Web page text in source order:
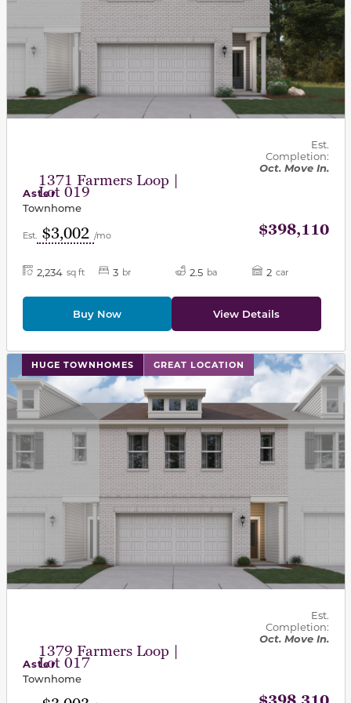
1371 Farmers Loop |
Lot 019
Est.
Completion:
Oct. Move In.
Aster
Townhome
Est. $3,002 /mo $398,110
2,234 sq ft 3 br 2.5 ba 2 car
Buy Now View Details
HUGE TOWNHOMES GREAT LOCATION
This carousel has previous and next buttons to
1379 Farmers Loop |
Lot 017
Est.
Completion:
Oct. Move In.
Aster
Townhome